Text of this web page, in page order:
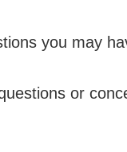
you may
or